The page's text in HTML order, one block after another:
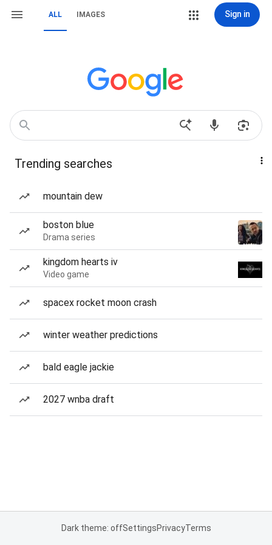
ALL IMAGES Sign in
Trending searches
mountain dew
boston blue
Drama series
kingdom hearts iv
Video game
spacex rocket moon crash
winter weather predictions
bald eagle jackie
2027 wnba draft
Dark theme: offSettingsPrivacyTerms